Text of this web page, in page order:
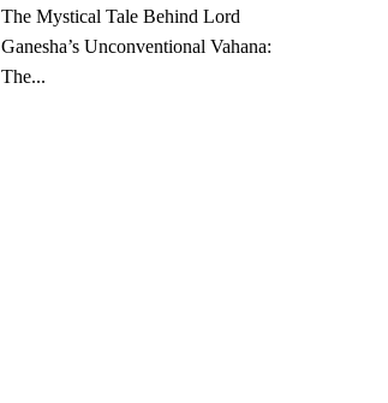
The Mystical Tale Behind Lord
Ganesha’s Unconventional Vahana:
The...